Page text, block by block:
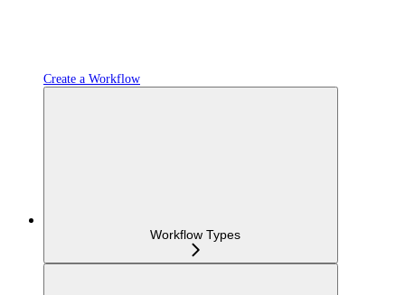
Create a Workflow
Workflow Types